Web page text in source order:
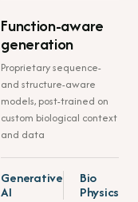
Function-aware
generation
Proprietary sequence-
and structure-aware
models, post-trained on
custom biological context
and data
Generative
AI
Bio
Physics